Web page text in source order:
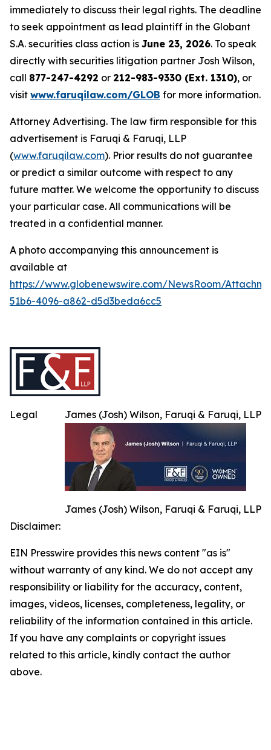
immediately to discuss their legal rights. The deadline
to seek appointment as lead plaintiff in the Globant
S.A. securities class action is June 23, 2026. To speak
directly with securities litigation partner Josh Wilson,
call 877-247-4292 or 212-983-9330 (Ext. 1310), or
visit www.faruqilaw.com/GLOB for more information.
Attorney Advertising. The law firm responsible for this
advertisement is Faruqi & Faruqi, LLP
(www.faruqilaw.com). Prior results do not guarantee
or predict a similar outcome with respect to any
future matter. We welcome the opportunity to discuss
your particular case. All communications will be
treated in a confidential manner.
A photo accompanying this announcement is
available at
https://www.globenewswire.com/NewsRoom/
51b6-4096-a862-d5d3beda6cc5
James (Josh) Wilson, Faruqi & Faruqi, LLP
James (Josh) Wilson, Faruqi & Faruqi, LLP
Legal
Disclaimer:
EIN Presswire provides this news content "as is"
without warranty of any kind. We do not accept any
responsibility or liability for the accuracy, content,
images, videos, licenses, completeness, legality, or
reliability of the information contained in this article.
If you have any complaints or copyright issues
related to this article, kindly contact the author
above.